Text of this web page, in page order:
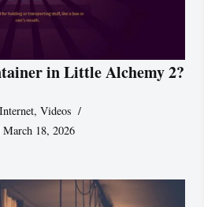
in Little Alchemy 2?
Internet,Videos
18, 2026